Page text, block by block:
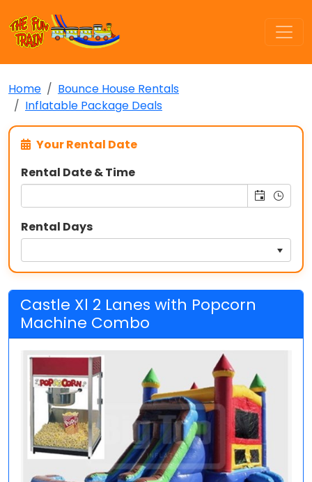
Home
Bounce House Rentals
Inflatable Package Deals
Your Rental Date
Rental Date & Time
Rental Days
Castle Xl 2 Lanes with Popcorn
Machine Combo